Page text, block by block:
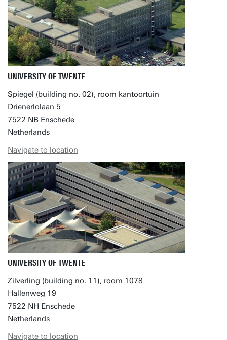
UNIVERSITY OF TWENTE
Spiegel (building no. 02), room kantoortuin
Drienerlolaan 5
7522 NB Enschede
Netherlands
Navigate to location
UNIVERSITY OF TWENTE
Zilverling (building no. 11), room 1078
Hallenweg 19
7522 NH Enschede
Netherlands
Navigate to location